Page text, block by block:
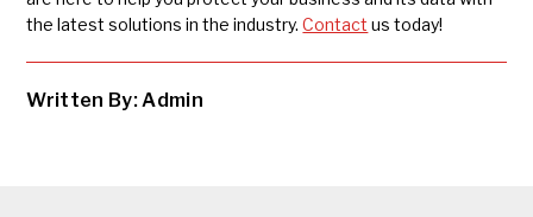
the latest solutions in the industry.Contact us today!
Written By: Admin